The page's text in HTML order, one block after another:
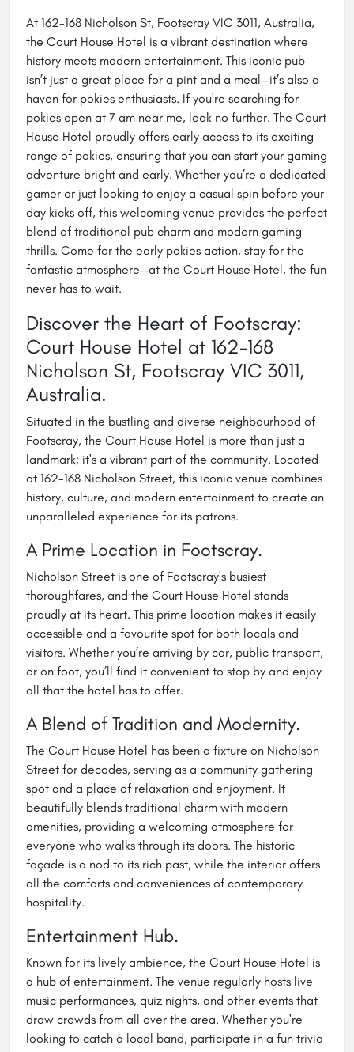
At 162-168 Nicholson St, Footscray VIC 3011, Australia,
the Court House Hotel is a vibrant destination where
history meets modern entertainment. This iconic pub
isn’t just a great place for a pint and a meal—it’s also a
haven for pokies enthusiasts. If you're searching for
pokies open at 7 am near me, look no further. The Court
House Hotel proudly offers early access to its exciting
range of pokies, ensuring that you can start your gaming
adventure bright and early. Whether you’re a dedicated
gamer or just looking to enjoy a casual spin before your
day kicks off, this welcoming venue provides the perfect
blend of traditional pub charm and modern gaming
thrills. Come for the early pokies action, stay for the
fantastic atmosphere—at the Court House Hotel, the fun
never has to wait.
Discover the Heart of Footscray:
Court House Hotel at 162-168
Nicholson St, Footscray VIC 3011,
Australia.
Situated in the bustling and diverse neighbourhood of
Footscray, the Court House Hotel is more than just a
landmark; it's a vibrant part of the community. Located
at 162-168 Nicholson Street, this iconic venue combines
history, culture, and modern entertainment to create an
unparalleled experience for its patrons.
A Prime Location in Footscray.
Nicholson Street is one of Footscray's busiest
thoroughfares, and the Court House Hotel stands
proudly at its heart. This prime location makes it easily
accessible and a favourite spot for both locals and
visitors. Whether you’re arriving by car, public transport,
or on foot, you’ll find it convenient to stop by and enjoy
all that the hotel has to offer.
A Blend of Tradition and Modernity.
The Court House Hotel has been a fixture on Nicholson
Street for decades, serving as a community gathering
spot and a place of relaxation and enjoyment. It
beautifully blends traditional charm with modern
amenities, providing a welcoming atmosphere for
everyone who walks through its doors. The historic
façade is a nod to its rich past, while the interior offers
all the comforts and conveniences of contemporary
hospitality.
Entertainment Hub.
Known for its lively ambience, the Court House Hotel is
a hub of entertainment. The venue regularly hosts live
music performances, quiz nights, and other events that
draw crowds from all over the area. Whether you're
looking to catch a local band, participate in a fun trivia